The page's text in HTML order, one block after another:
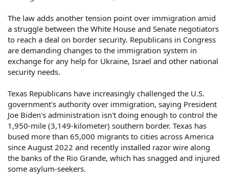
The law adds another tension point over immigration amid
a struggle between the White House and Senate negotiators
to reach a deal on border security. Republicans in Congress
are demanding changes to the immigration system in
exchange for any help for Ukraine, Israel and other national
security needs.
Texas Republicans have increasingly challenged the U.S.
government's authority over immigration, saying President
Joe Biden's administration isn't doing enough to control the
1,950-mile (3,149-kilometer) southern border. Texas has
bused more than 65,000 migrants to cities across America
since August 2022 and recently installed razor wire along
the banks of the Rio Grande, which has snagged and injured
some asylum-seekers.